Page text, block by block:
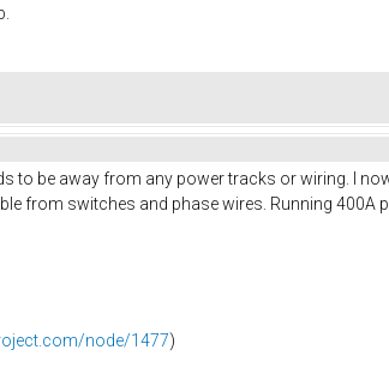
to be away from any power tracks or wiring. I
from switches and phase wires. Running 400A
node/1477)